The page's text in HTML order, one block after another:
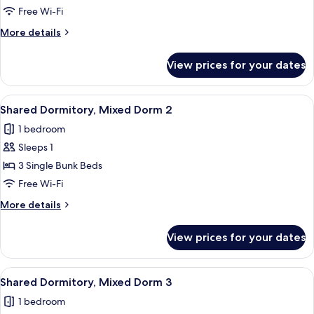
Dormitory,
Women
only
Free Wi-Fi
More details
More
Dormitory,
Women
only
View prices for your dates
View
all
photos
for
Shared
Dormitory,
Mixed
Dorm
A room with bunk beds, a round
11
Shared Dormitory, Mixed Dorm 2
1 bedroom
Sleeps 1
3 Single Bunk Beds
Free Wi-Fi
More details
More
Dormitory,
Mixed
Dorm
View prices for your dates
View
all
photos
In-room safe, blackout curtains,
11
Shared Dormitory, Mixed Dorm 3
1 bedroom